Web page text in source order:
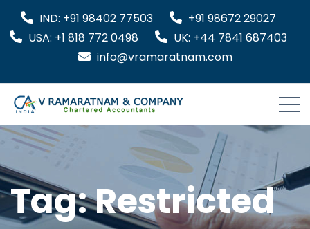
IND: +91 98402 77503
+91 98672 29027
USA: +1 818 772 0498
UK: +44 7841 687403
info@vramaratnam.com
Tag:Restricted